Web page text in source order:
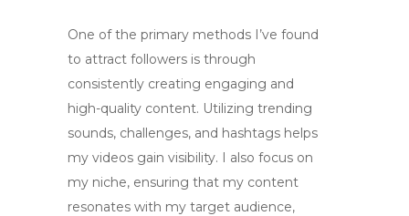
One of the primary methods I’ve found
to attract followers is through
consistently creating engaging and
high-quality content. Utilizing trending
sounds, challenges, and hashtags helps
my videos gain visibility. I also focus on
my niche, ensuring that my content
resonates with my target audience,